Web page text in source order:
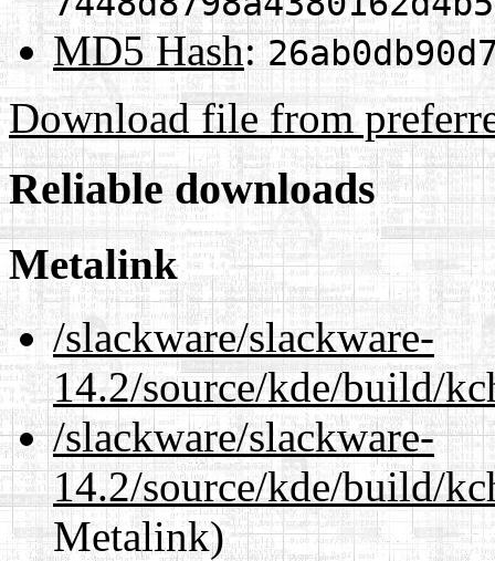
MD5 Hash:
Download file from
Reliable downloads
Metalink
/slackware/slackware-
14.2/source/kde/build/
/slackware/slackware-
14.2/source/kde/build/
Metalink)